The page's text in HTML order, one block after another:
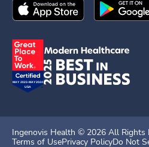
Download theIngenovis Health
Download the
Ingenovis Health © 2026 All Rights
Terms of UsePrivacy PolicyDo Not